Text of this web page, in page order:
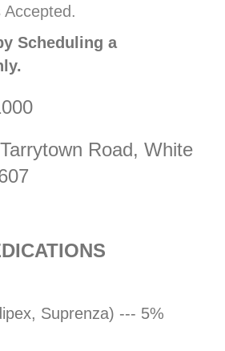
Scheduling a
Road, White
Suprenza) --- 5%